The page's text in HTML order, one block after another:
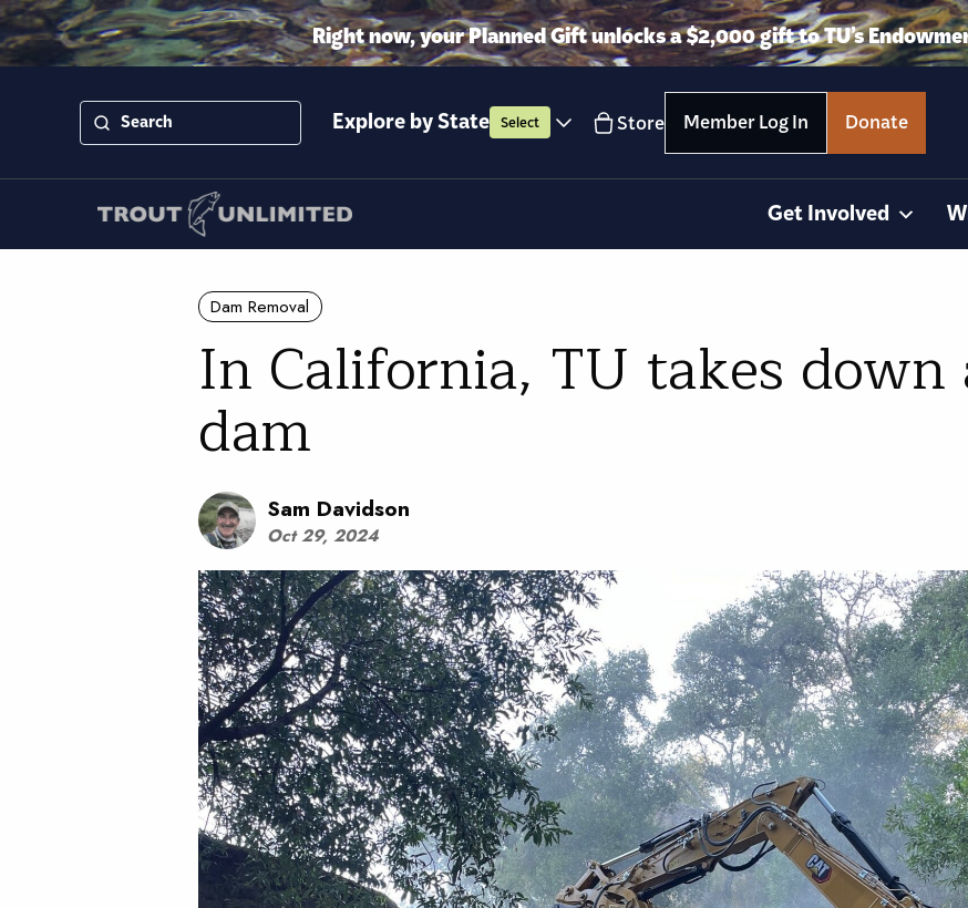
Right now, your Planned Gift unlocks a $2,000 gift to TU’s
Explore by State Select Store Member Log In Donate
Get Involved
Dam Removal
In California, TU takes
dam
Sam Davidson
Oct 29, 2024